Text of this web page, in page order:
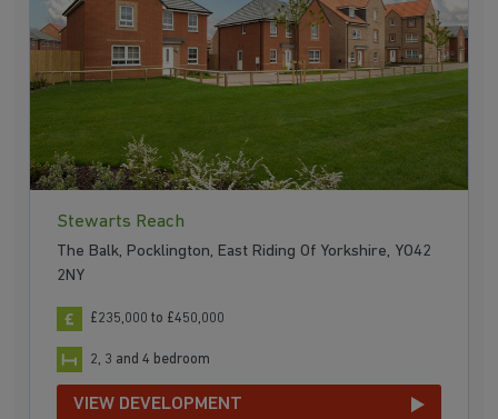
Stewarts Reach
The Balk, Pocklington, East Riding Of Yorkshire, YO42
2NY
£235,000 to £450,000
2, 3 and 4 bedroom
VIEW DEVELOPMENT